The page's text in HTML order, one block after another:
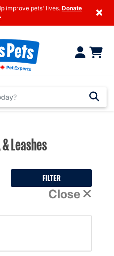
improve pets' lives. Donate
×
Leashes
FILTER
Close